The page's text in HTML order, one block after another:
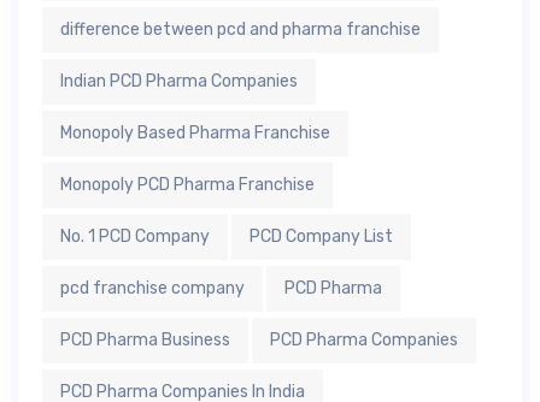
difference between pcd and pharma franchise
Indian PCD Pharma Companies
Monopoly Based Pharma Franchise
Monopoly PCD Pharma Franchise
No. 1 PCD Company PCD Company List
pcd franchise company PCD Pharma
PCD Pharma Business PCD Pharma Companies
PCD Pharma Companies In India